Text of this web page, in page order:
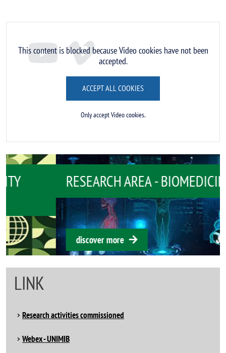
Remote video URL
This content is blocked because Video cookies have not been
accepted.
ACCEPT ALL COOKIES
Only accept Video cookies.
RESEARCH AREA - BIOMEDICINE
discover more
LINK
Research activities commissioned
Webex - UNIMIB